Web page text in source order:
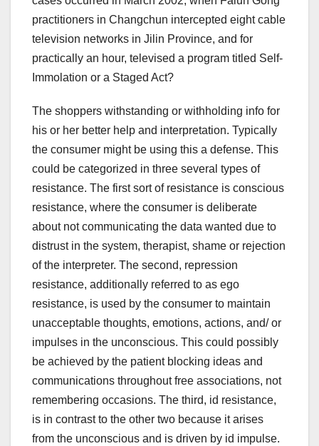
practitioners in Changchun intercepted eight cable
television networks in Jilin Province, and for
practically an hour, televised a program titled Self-
Immolation or a Staged Act?
The shoppers withstanding or withholding info for
his or her better help and interpretation. Typically
the consumer might be using this a defense. This
could be categorized in three several types of
resistance. The first sort of resistance is conscious
resistance, where the consumer is deliberate
about not communicating the data wanted due to
distrust in the system, therapist, shame or rejection
of the interpreter. The second, repression
resistance, additionally referred to as ego
resistance, is used by the consumer to maintain
unacceptable thoughts, emotions, actions, and/ or
impulses in the unconscious. This could possibly
be achieved by the patient blocking ideas and
communications throughout free associations, not
remembering occasions. The third, id resistance,
is in contrast to the other two because it arises
from the unconscious and is driven by id impulse.